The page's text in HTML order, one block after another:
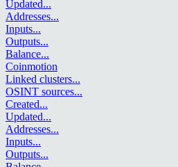
Updated...
Addresses...
Inputs...
Outputs...
Balance...
Coinmotion
Linked clusters...
OSINT sources...
Created...
Updated...
Addresses...
Inputs...
Outputs...